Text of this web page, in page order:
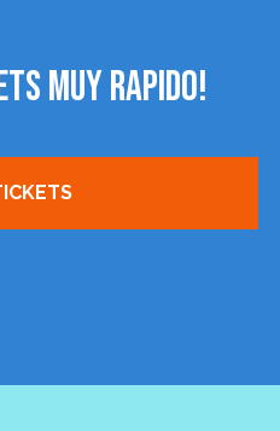
MUY RAPIDO!